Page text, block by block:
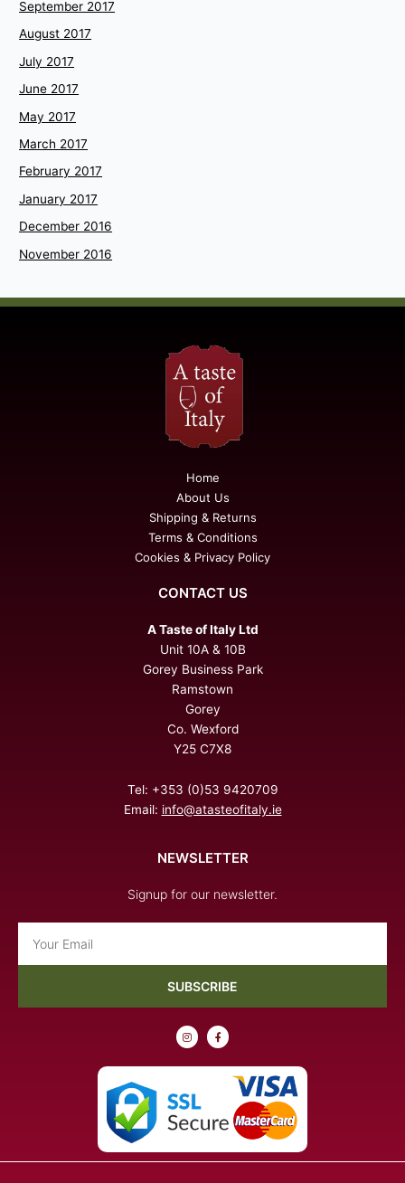
September 2017
August 2017
July 2017
June 2017
May 2017
March 2017
February 2017
January 2017
December 2016
November 2016
Home
About Us
Shipping & Returns
Terms & Conditions
Cookies & Privacy Policy
CONTACT US
A Taste of Italy Ltd
Unit 10A & 10B
Gorey Business Park
Ramstown
Gorey
Co. Wexford
Y25 C7X8
Tel: +353 (0)53 9420709
Email: info@atasteofitaly.ie
NEWSLETTER
Signup for our newsletter.
SUBSCRIBE
I
n
s
a
a
m
F
a
c
b
f